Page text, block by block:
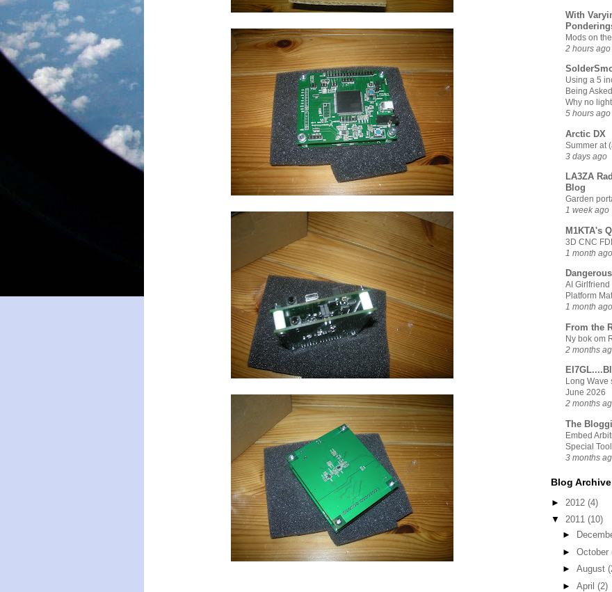
With
Mods on
2 hours ago
Using a 5
Being
Why no
5 hours ago
Arctic DX
Summer at
3 days ago
LA3ZA
Blog
Garden
1 week ago
M1KTA's
3D CNC
1 month ago
AI
Platform
1 month ago
From the
Ny bok om
2 months
Long Wave
June 2026
2 months
The
Embed
Special
3 months
Blog Archive
► 2012 (4)
▼ 2011 (10)
►
► October
► August
► April (2)